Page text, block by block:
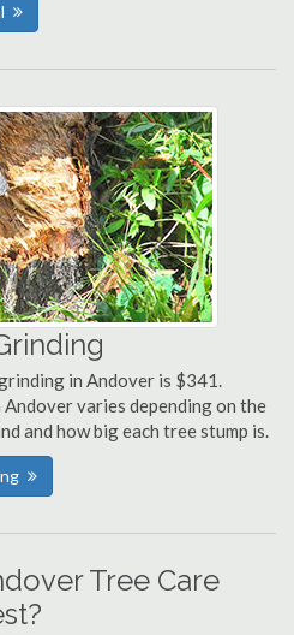
in Andover is $341.
varies depending on the
and how big each tree stump is.
Tree Care